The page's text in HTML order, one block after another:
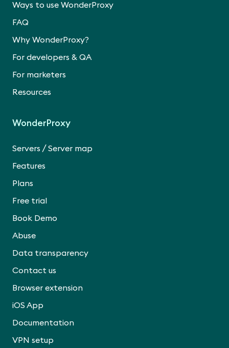
Ways to use WonderProxy
FAQ
Why WonderProxy?
For developers & QA
For marketers
Resources
WonderProxy
Servers /Server map
Features
Plans
Free trial
Book Demo
Abuse
Data transparency
Contact us
Browser extension
iOS App
Documentation
VPN setup